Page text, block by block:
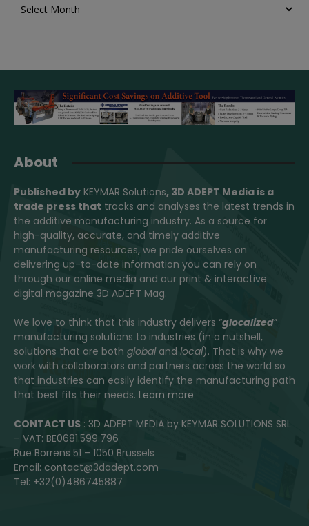
About
Published by KEYMAR Solutions, 3D ADEPT Media is a
trade press that tracks and analyses the latest trends in
the additive manufacturing industry. As a source for
high-quality, accurate, and timely additive
manufacturing resources, we pride ourselves on
delivering up-to-date information you can rely on
through our online media and our print & interactive
digital magazine 3D ADEPT Mag.
We love to think that this industry delivers “glocalized”
manufacturing solutions to industries (in a nutshell,
solutions that are both globaland local). That is why we
work with collaborators and partners across the world so
that industries can easily identify the manufacturing path
that best fits their needs. Learn more
CONTACT US : 3D ADEPT MEDIA by KEYMAR SOLUTIONS SRL
– VAT: BE0681.599.796
Rue Borrens 51 – 1050 Brussels
Email: contact@3dadept.com
Tel: +32(0)486745887